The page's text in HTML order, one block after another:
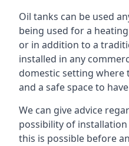
Oil tanks can be used
being used for a
or in addition to a
installed in any
domestic setting where
and a safe space to
We can give advice
possibility of
this is possible before